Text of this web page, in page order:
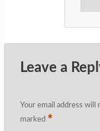
Leave a
Your email address will
marked *